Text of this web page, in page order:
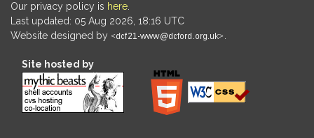
Our privacy policy is here
Last updated: 05 Aug 2026, 18:16 UTC
Website designed by
Site hosted by